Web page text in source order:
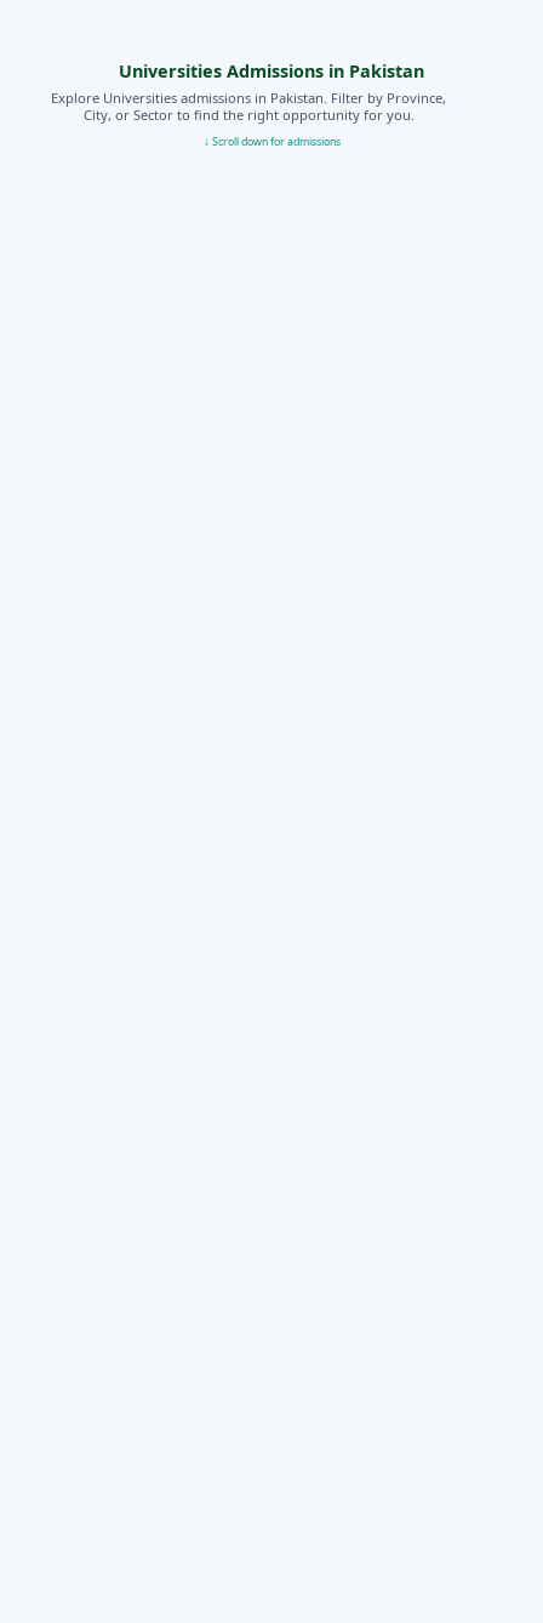
Universities Admissions in Pakistan
Explore Universities admissions in Pakistan. Filter by Province,
City, or Sector to find the right opportunity for you.
↓ Scroll down for admissions